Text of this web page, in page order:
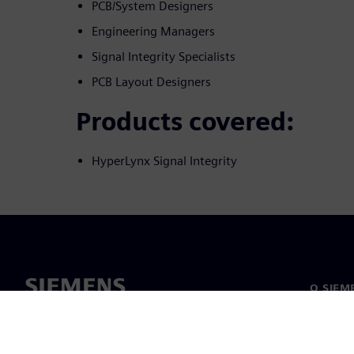
PCB/System Designers
Engineering Managers
Signal Integrity Specialists
PCB Layout Designers
Products covered:
HyperLynx Signal Integrity
O